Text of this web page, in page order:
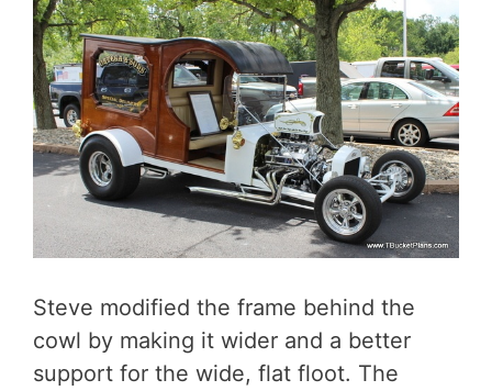
Steve modified the frame behind the
cowl by making it wider and a better
support for the wide, flat floot. The